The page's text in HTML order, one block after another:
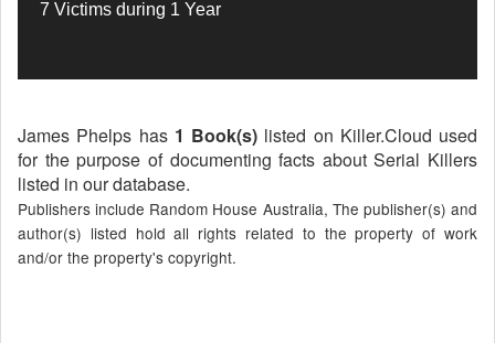
7 Victims during 1 Year
James Phelps has 1 Book(s) listed on Killer.Cloud used
for the purpose of documenting facts about Serial Killers
listed in our database.
Publishers include Random House Australia, The publisher(s) and
author(s) listed hold all rights related to the property of work
and/or the property's copyright.